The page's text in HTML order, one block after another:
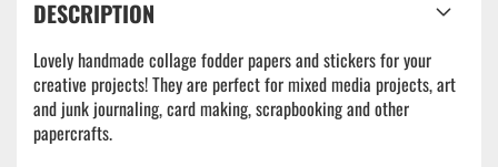
DESCRIPTION
Lovely handmade collage fodder papers and stickers for your
creative projects! They are perfect for mixed media projects, art
and junk journaling, card making, scrapbooking and other
papercrafts.